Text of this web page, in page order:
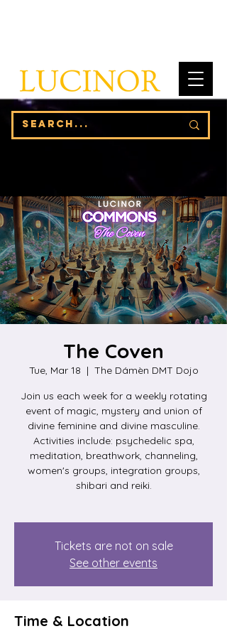
The Coven
Tue, Mar 18
  |
The Dámèn DMT Dojo
Join us each week for a weekly rotating
event of magic, mystery and union of
divine feminine and divine masculine.
Activities include: psychedelic spa,
meditation, breathwork, channeling,
women's groups, integration groups,
shibari and reiki.
Tickets are not on sale
See other events
Time & Location